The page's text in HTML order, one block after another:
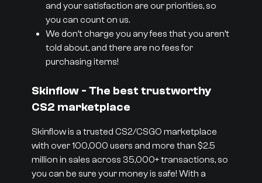
and your satisfaction are our priorities, so
you can count on us.
We don’t charge you any fees that you aren’t
told about, and there are no fees for
purchasing items!
Skinflow - The best trustworthy
CS2 marketplace
Skinflow is a trusted CS2/CSGO marketplace
with over 100,000 users and more than $2.5
million in sales across 35,000+ transactions, so
you can be sure your money is safe! With a